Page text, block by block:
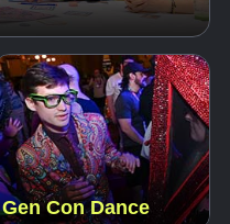
Gen Con Dance